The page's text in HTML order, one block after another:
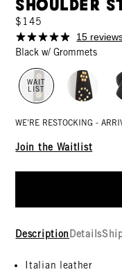
Shoulder
$145
15
Black w/ Grommets
WAIT
LIST
WE'RE RESTOCKING -
Join the Waitlist
Description Details
Italian leather